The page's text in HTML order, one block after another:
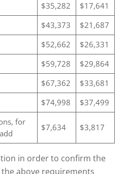
$35,282
$17,641
$43,373
$21,687
$52,662
$26,331
$59,728
$29,864
$67,362
$33,681
$74,998
$37,499
for
$7,634 $3,817
in order to confirm the
above requirements